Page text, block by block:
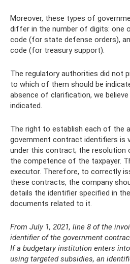
Moreover, these types of
differ in the number of digits: one
code (for state defense orders),
code (for treasury support).
The regulatory authorities did not
to which of them should be
absence of clarification, we
indicated.
The right to establish each of the
government contract identifiers is
under this contract; the resolution
the competence of the taxpayer.
executor. Therefore, to correctly
these contracts, the company
details the identifier specified in
documents related to it.
From July 1, 2021, line 8 of the
identifier of the government
If a budgetary institution enters
using targeted subsidies, an